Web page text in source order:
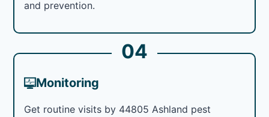
and prevention.
04
Monitoring
Get routine visits by 44805 Ashland pest